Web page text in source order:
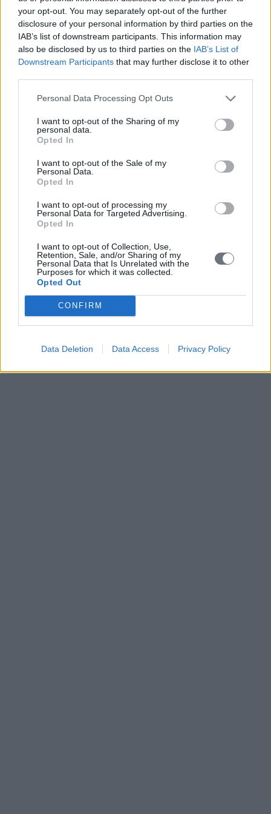
your opt-out. You may separately opt-out of the further
disclosure of your personal information by third parties on the
IAB’s list of downstream participants. This information may
also be disclosed by us to third parties on the IAB’s List of
Downstream Participants that may further disclose it to other
Personal Data Processing Opt Outs
I want to opt-out of the Sharing of my
personal data.
Opted In
I want to opt-out of the Sale of my
Personal Data.
Opted In
I want to opt-out of processing my
Personal Data for Targeted Advertising.
Opted In
I want to opt-out of Collection, Use,
Retention, Sale, and/or Sharing of my
Personal Data that Is Unrelated with the
Purposes for which it was collected.
Opted Out
CONFIRM
Data Deletion Data Access Privacy Policy
on the Market Trends, the IMO 2020 Sulphur Cap, the Human
resources dimension, digitalization, legal aspects and some
indications on the Future.
In addition this year, as an engagement of the NAVIGATOR
SHIPPING CONSULTANTS Corporate Social Responsibility
Greek Shipowners’ Social Welfare Company “SYN-ENOSIS”.
We are already looking forward to welcoming you in the 20th
which will take place in Chios Island during fall 2020.